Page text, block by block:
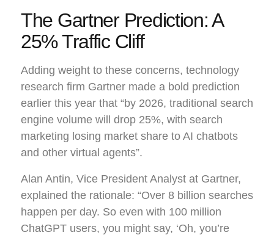
The Gartner Prediction: A
25% Traffic Cliff
Adding weight to these concerns, technology
research firm Gartner made a bold prediction
earlier this year that “by 2026, traditional search
engine volume will drop 25%, with search
marketing losing market share to AI chatbots
and other virtual agents”.
Alan Antin, Vice President Analyst at Gartner,
explained the rationale: “Over 8 billion searches
happen per day. So even with 100 million
ChatGPT users, you might say, ‘Oh, you’re